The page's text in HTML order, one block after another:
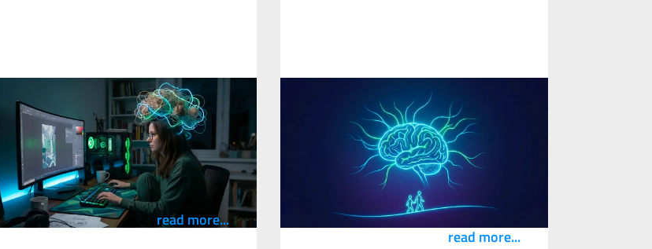
What Using AI Can Teach Us About
How We Think at Work
March
2026
An observation from coaching professionals
on AI tools across a high-risk industrial
organisation, written by Cam Stevens.
read more...
How Technology and Flexible Work
Design Can Support Neurodiverse
Workers and Improve Safety
2026
An article by Cam Stevens featured in the
March edition of the NSC Safety Congress &
Expo magazine, Safety+Health.
read more...